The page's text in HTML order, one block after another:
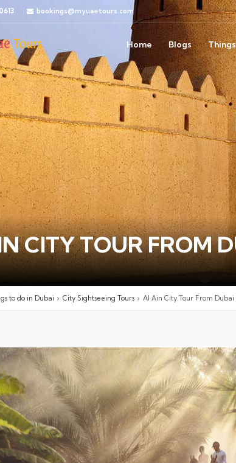
bookings@myuaetours.com
Home Blogs
CITY TOUR FROM
to do in Dubai City Sightseeing Tours Al Ain City Tour From Dubai